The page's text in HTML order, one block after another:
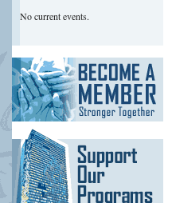
No current events.